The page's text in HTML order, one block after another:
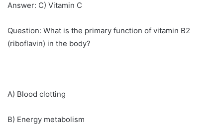
Answer: C) Vitamin C
Question: What is the primary function of vitamin B2
(riboflavin) in the body?
A) Blood clotting
B) Energy metabolism